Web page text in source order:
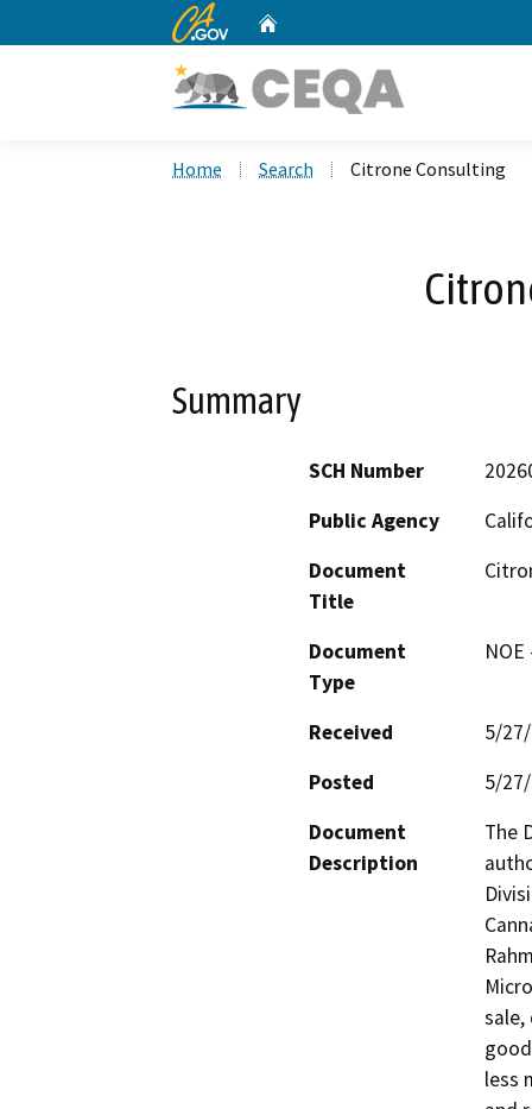
CA.gov
Home Search Citrone Consulting
Summary
SCH Number
Public Agency
Document
Title
Document
Type
Received
5/
Posted
5/
Document
Description
The
sale,
less